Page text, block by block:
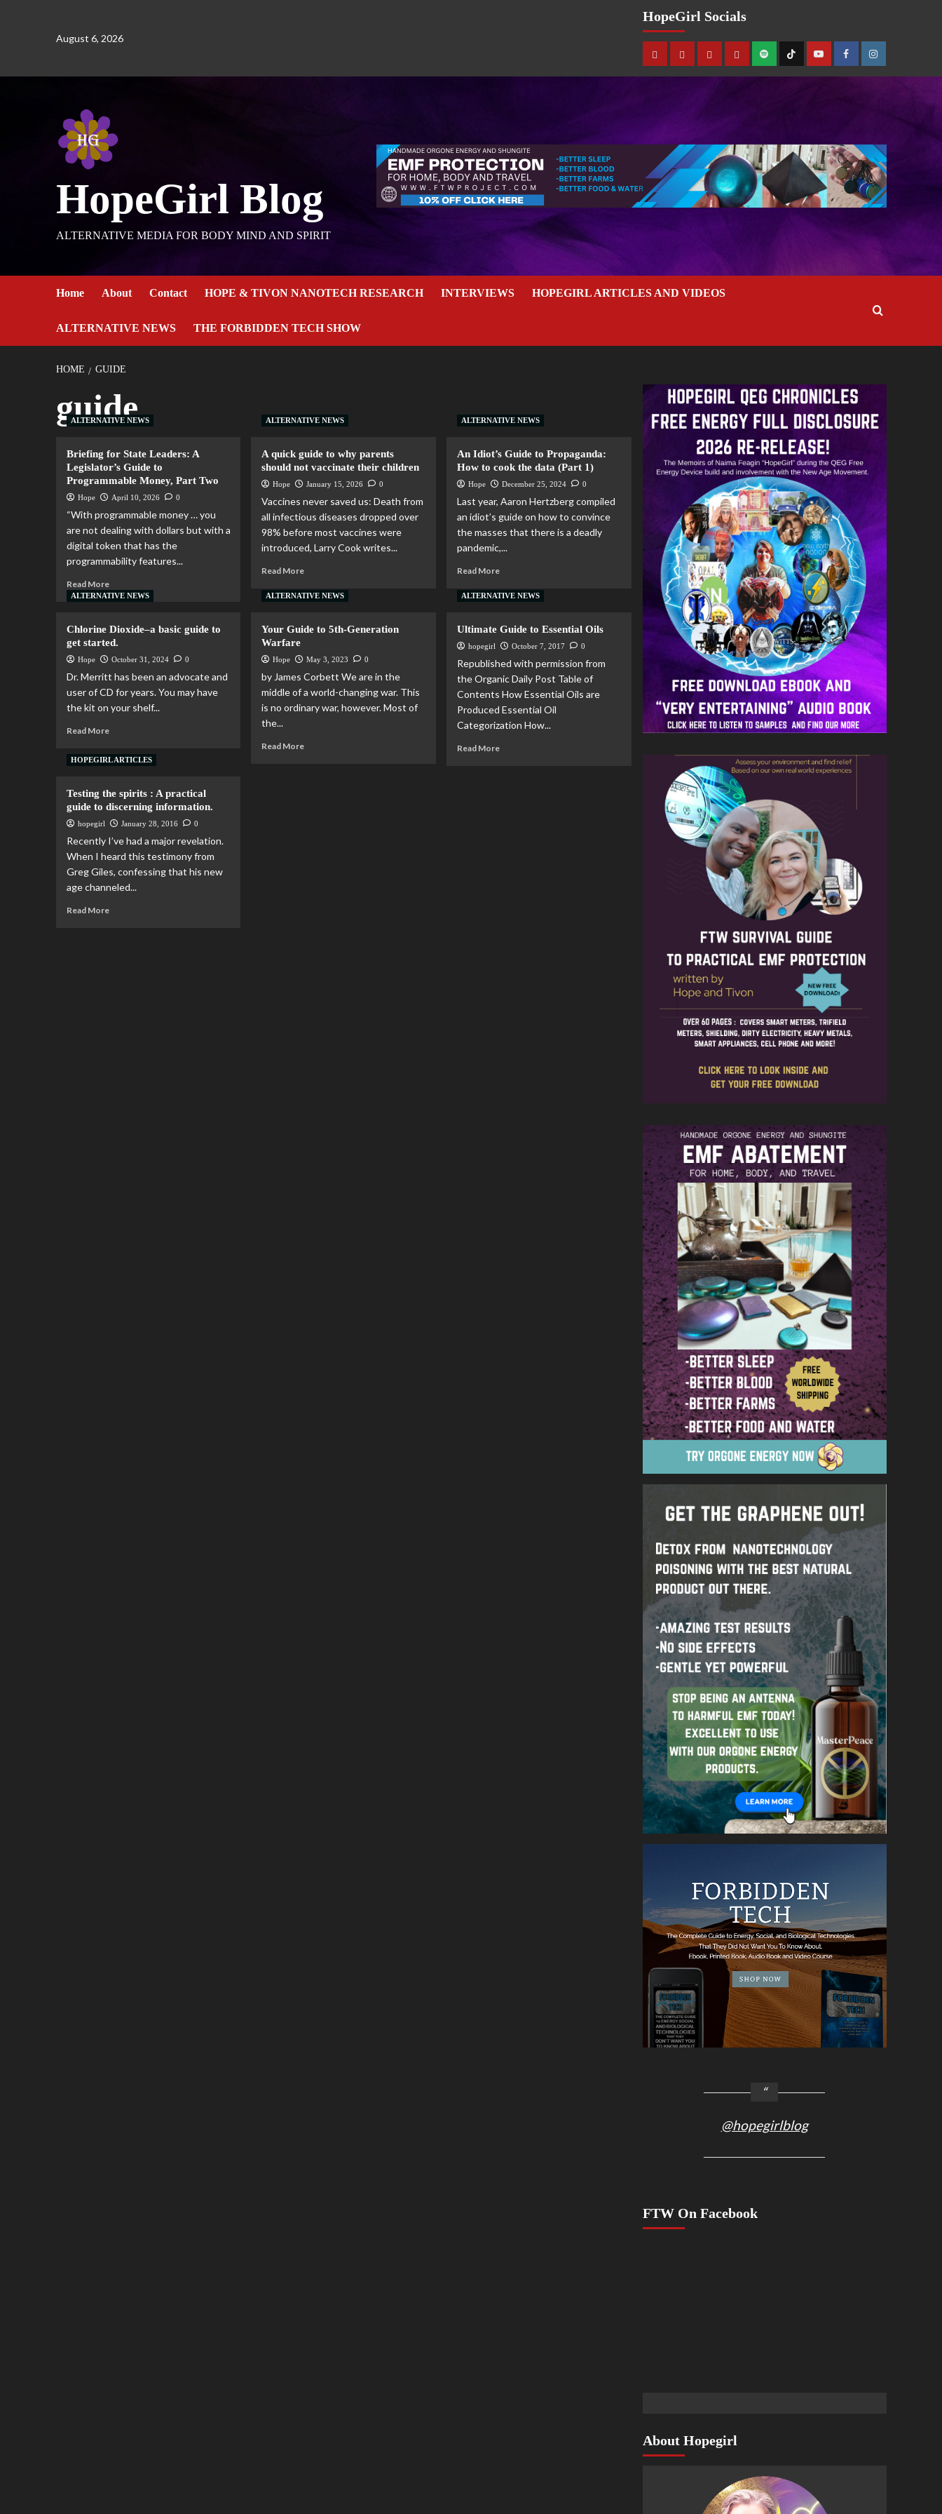
August 6, 2026
HopeGirl Socials
HopeGirl Blog
ALTERNATIVE MEDIA FOR BODY MIND AND SPIRIT
Home About Contact HOPE & TIVON NANOTECH RESEARCH INTERVIEWS HOPEGIRL ARTICLES AND VIDEOS
ALTERNATIVE NEWS THE FORBIDDEN TECH SHOW
HOME GUIDE
guide
ALTERNATIVE NEWS
Briefing for State Leaders: A
Legislator’s Guide to
Programmable Money, Part Two
Hope April 10, 2026 0
“With programmable money … you
are not dealing with dollars but with a
digital token that has the
programmability features...
Read More
ALTERNATIVE NEWS
A quick guide to why parents
should not vaccinate their children
Hope January 15, 2026 0
Vaccines never saved us: Death from
all infectious diseases dropped over
98% before most vaccines were
introduced, Larry Cook writes...
Read More
ALTERNATIVE NEWS
An Idiot’s Guide to Propaganda:
How to cook the data (Part 1)
Hope December 25, 2024 0
Last year, Aaron Hertzberg compiled
an idiot’s guide on how to convince
the masses that there is a deadly
pandemic,...
Read More
ALTERNATIVE NEWS
Chlorine Dioxide–a basic guide to
get started.
Hope October 31, 2024 0
Dr. Merritt has been an advocate and
user of CD for years. You may have
the kit on your shelf...
Read More
ALTERNATIVE NEWS
Your Guide to 5th-Generation
Warfare
Hope May 3, 2023 0
by James Corbett We are in the
middle of a world-changing war. This
is no ordinary war, however. Most of
the...
Read More
ALTERNATIVE NEWS
Ultimate Guide to Essential Oils
hopegirl October 7, 2017 0
Republished with permission from
the Organic Daily Post Table of
Contents How Essential Oils are
Produced Essential Oil
Categorization How...
Read More
HOPEGIRL ARTICLES
Testing the spirits : A practical
guide to discerning information.
hopegirl January 28, 2016 0
Recently I’ve had a major revelation.
When I heard this testimony from
Greg Giles, confessing that his new
age channeled...
Read More
@hopegirlblog
FTW On Facebook
About Hopegirl